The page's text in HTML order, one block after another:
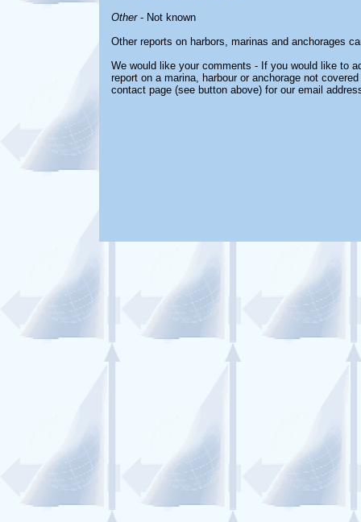
Other- Not known
Other reports on harbors, marinas and anchorages
We would like your comments - If you would like to
report on a marina, harbour or anchorage not
contact page (see button above) for our email